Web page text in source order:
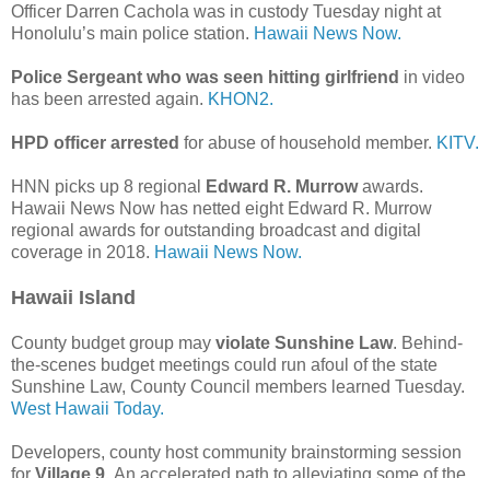
Officer Darren Cachola was in custody Tuesday night at
Honolulu’s main police station. Hawaii News Now.
Police Sergeant who was seen hitting girlfriend in video
has been arrested again. KHON2.
HPD officer arrested for abuse of household member. KITV.
HNN picks up 8 regional Edward R. Murrowawards.
Hawaii News Now has netted eight Edward R. Murrow
regional awards for outstanding broadcast and digital
coverage in 2018. Hawaii News Now.
Hawaii Island
County budget group may violate Sunshine Law. Behind-
the-scenes budget meetings could run afoul of the state
Sunshine Law, County Council members learned Tuesday.
West Hawaii Today.
Developers, county host community brainstorming session
for Village 9. An accelerated path to alleviating some of the